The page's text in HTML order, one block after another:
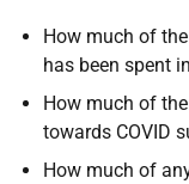
How much of
has been spent
How much of
towards COVID
How much of